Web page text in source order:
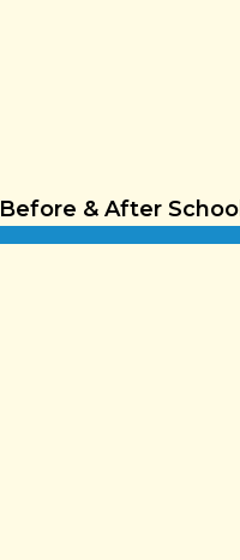
Before & After School